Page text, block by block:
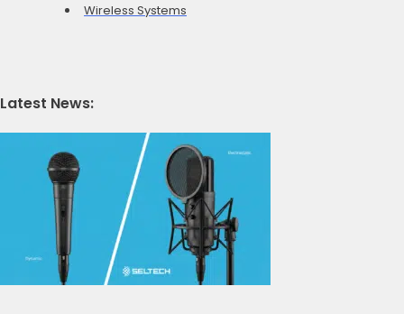
Wireless Systems
Latest News: